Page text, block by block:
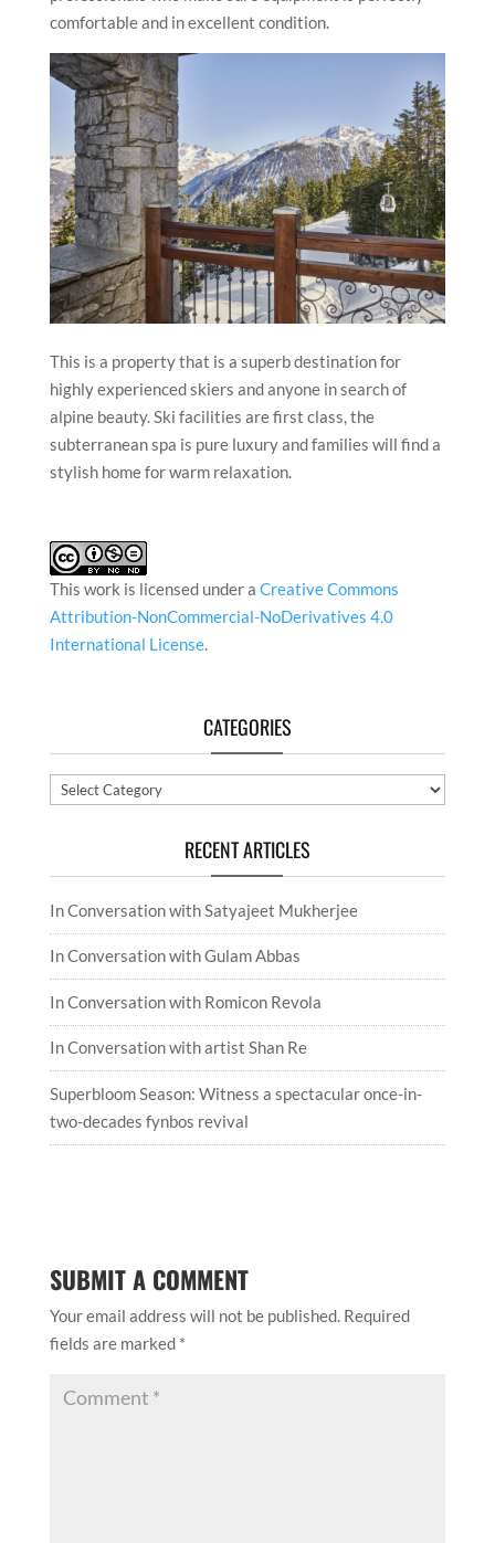
comfortable and in excellent condition.
This is a property that is a superb destination for
highly experienced skiers and anyone in search of
alpine beauty. Ski facilities are first class, the
subterranean spa is pure luxury and families will find a
stylish home for warm relaxation.
This work is licensed under a Creative Commons
Attribution-NonCommercial-NoDerivatives 4.0
International License.
CATEGORIES
Categories
RECENT ARTICLES
In Conversation with Satyajeet Mukherjee
In Conversation with Gulam Abbas
In Conversation with Romicon Revola
In Conversation with artist Shan Re
Superbloom Season: Witness a spectacular once-in-
two-decades fynbos revival
SUBMIT A COMMENT
Your email address will not be published. Required
fields are marked *